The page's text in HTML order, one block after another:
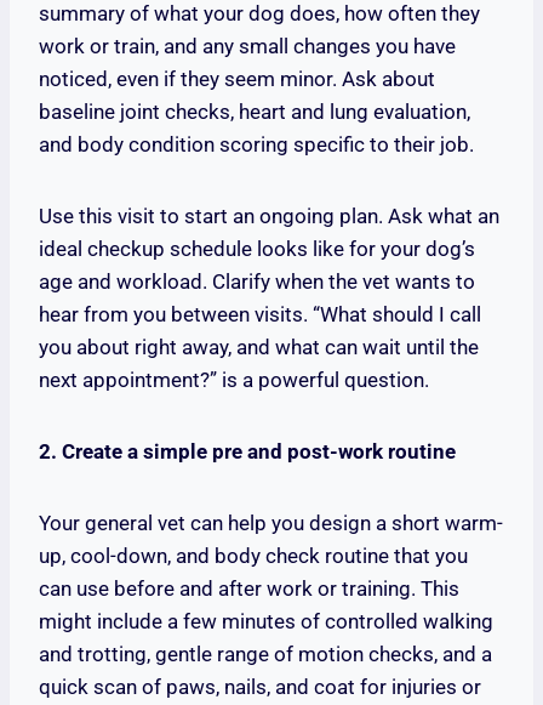
summary of what your dog does, how often they
work or train, and any small changes you have
noticed, even if they seem minor. Ask about
baseline joint checks, heart and lung evaluation,
and body condition scoring specific to their job.
Use this visit to start an ongoing plan. Ask what an
ideal checkup schedule looks like for your dog’s
age and workload. Clarify when the vet wants to
hear from you between visits. “What should I call
you about right away, and what can wait until the
next appointment?” is a powerful question.
2. Create a simple pre and post-work routine
Your general vet can help you design a short warm-
up, cool-down, and body check routine that you
can use before and after work or training. This
might include a few minutes of controlled walking
and trotting, gentle range of motion checks, and a
quick scan of paws, nails, and coat for injuries or